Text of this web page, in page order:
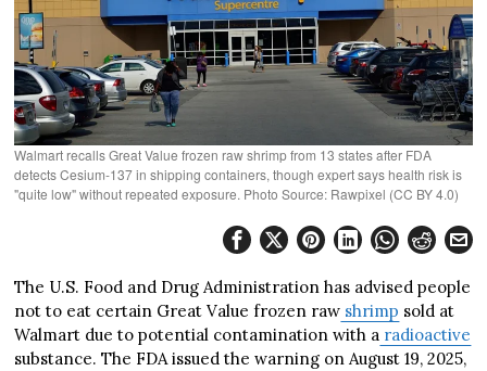
Walmart recalls Great Value frozen raw shrimp from 13 states after FDA
detects Cesium-137 in shipping containers, though expert says health risk is
"quite low" without repeated exposure. Photo Source: Rawpixel (CC BY 4.0)
The U.S. Food and Drug Administration has advised people
not to eat certain Great Value frozen raw shrimp sold at
Walmart due to potential contamination with a radioactive
substance. The FDA issued the warning on August 19, 2025,